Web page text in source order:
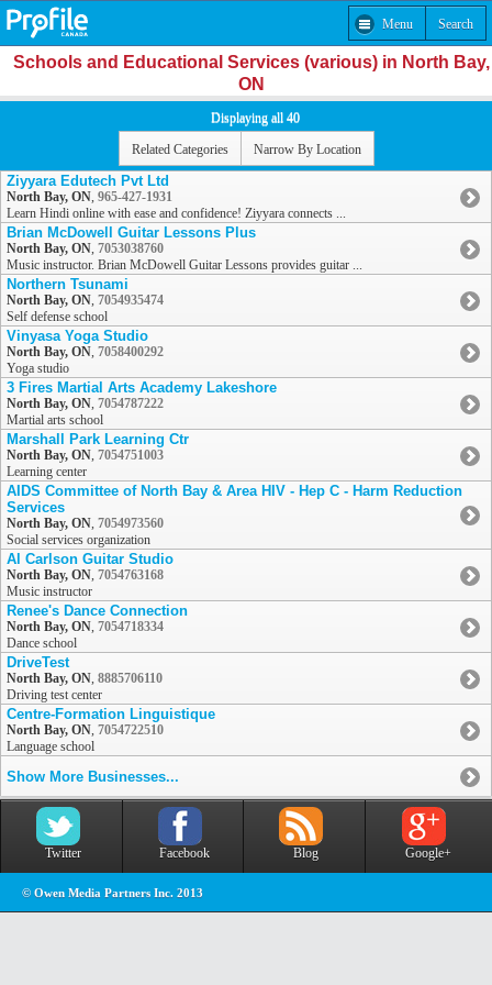
Menu Search
Schools and Educational Services (various) in North Bay,
ON
Displaying all 40
Related Categories Narrow By Location
Ziyyara Edutech Pvt Ltd
North Bay, ON, 965-427-1931
Learn Hindi online with ease and confidence! Ziyyara connects ...
Brian McDowell Guitar Lessons Plus
North Bay, ON, 7053038760
Music instructor. Brian McDowell Guitar Lessons provides guitar ...
Northern Tsunami
North Bay, ON, 7054935474
Self defense school
Vinyasa Yoga Studio
North Bay, ON, 7058400292
Yoga studio
3 Fires Martial Arts Academy Lakeshore
North Bay, ON, 7054787222
Martial arts school
Marshall Park Learning Ctr
North Bay, ON, 7054751003
Learning center
AIDS Committee of North Bay & Area HIV - Hep C - Harm Reduction
Services
North Bay, ON, 7054973560
Social services organization
Al Carlson Guitar Studio
North Bay, ON, 7054763168
Music instructor
Renee's Dance Connection
North Bay, ON, 7054718334
Dance school
DriveTest
North Bay, ON, 8885706110
Driving test center
Centre-Formation Linguistique
North Bay, ON, 7054722510
Language school
Show More Businesses...
Twitter Facebook Blog Google+
© Owen Media Partners Inc. 2013